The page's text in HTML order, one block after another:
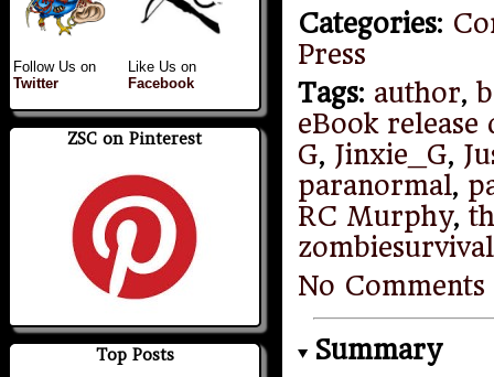
Follow Us on
Twitter
Like Us on
Facebook
ZSC on Pinterest
Top Posts
Categories:
Press
Tags: author,
eBook release
G, Jinxie_G,
paranormal,
RC Murphy,
No
Summary